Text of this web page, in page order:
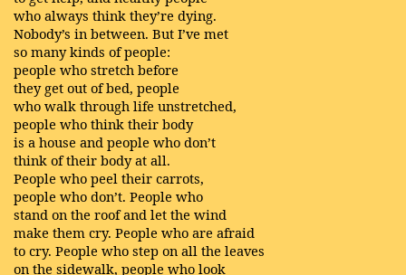
who always think they’re dying.
Nobody’s in between. But I’ve met
so many kinds of people:
people who stretch before
they get out of bed, people
who walk through life unstretched,
people who think their body
is a house and people who don’t
think of their body at all.
People who peel their carrots,
people who don’t. People who
stand on the roof and let the wind
make them cry. People who are afraid
to cry. People who step on all the leaves
on the sidewalk, people who look